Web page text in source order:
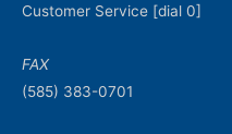
Customer Service [dial 0]
FAX
(585) 383-0701